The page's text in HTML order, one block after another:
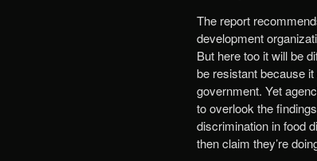
The report
development
But here too it will be
be resistant because
government. Yet
to overlook the
discrimination in food
then claim they’re